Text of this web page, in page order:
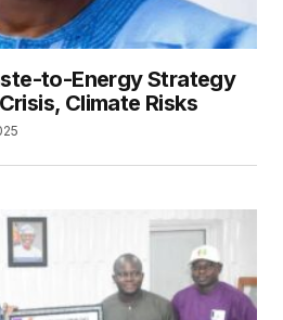
to-Energy Strategy
Climate Risks